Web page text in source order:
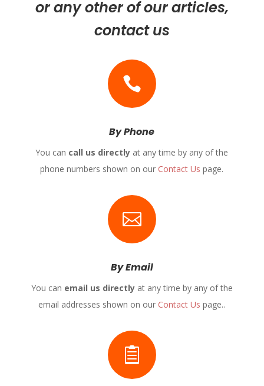
or any other of our articles,
contact us

By Phone
You can call us directly at any time by any of the
phone numbers shown on our Contact Us page.

By Email
You can email us directlyat any time by any of the
email addresses shown on our Contact Us page..
